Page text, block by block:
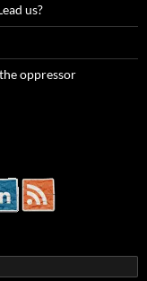
us?
oppressor